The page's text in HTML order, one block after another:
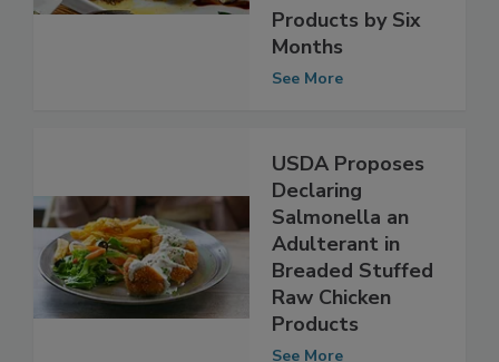
Stuffed Chicken
Products by Six
Months
USDA Proposes
Declaring
Salmonella an
Adulterant in
Breaded Stuffed
Raw Chicken
Products